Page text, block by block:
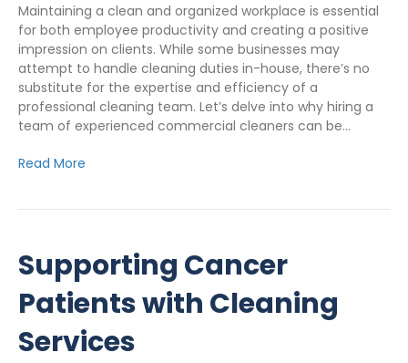
Maintaining a clean and organized workplace is essential
for both employee productivity and creating a positive
impression on clients. While some businesses may
attempt to handle cleaning duties in-house, there’s no
substitute for the expertise and efficiency of a
professional cleaning team. Let’s delve into why hiring a
team of experienced commercial cleaners can be…
Read More
Supporting Cancer
Patients with Cleaning
Services